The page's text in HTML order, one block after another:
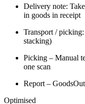
Delivery note:
in goods in receipt
Transport /
stacking)
Picking – Manual
one scan
Report –
Optimised